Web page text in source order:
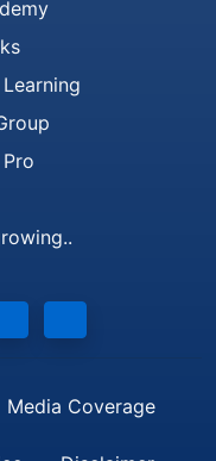
Media Coverage